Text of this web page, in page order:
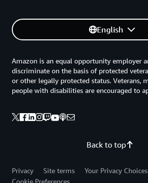
English
Back to top
Amazon is an equal opportunity employer
discriminate on the basis of protected
or other legally protected status. Veterans,
people with disabilities are encouraged to
Privacy Site terms
Your Privacy Choices
Cookie Preferences